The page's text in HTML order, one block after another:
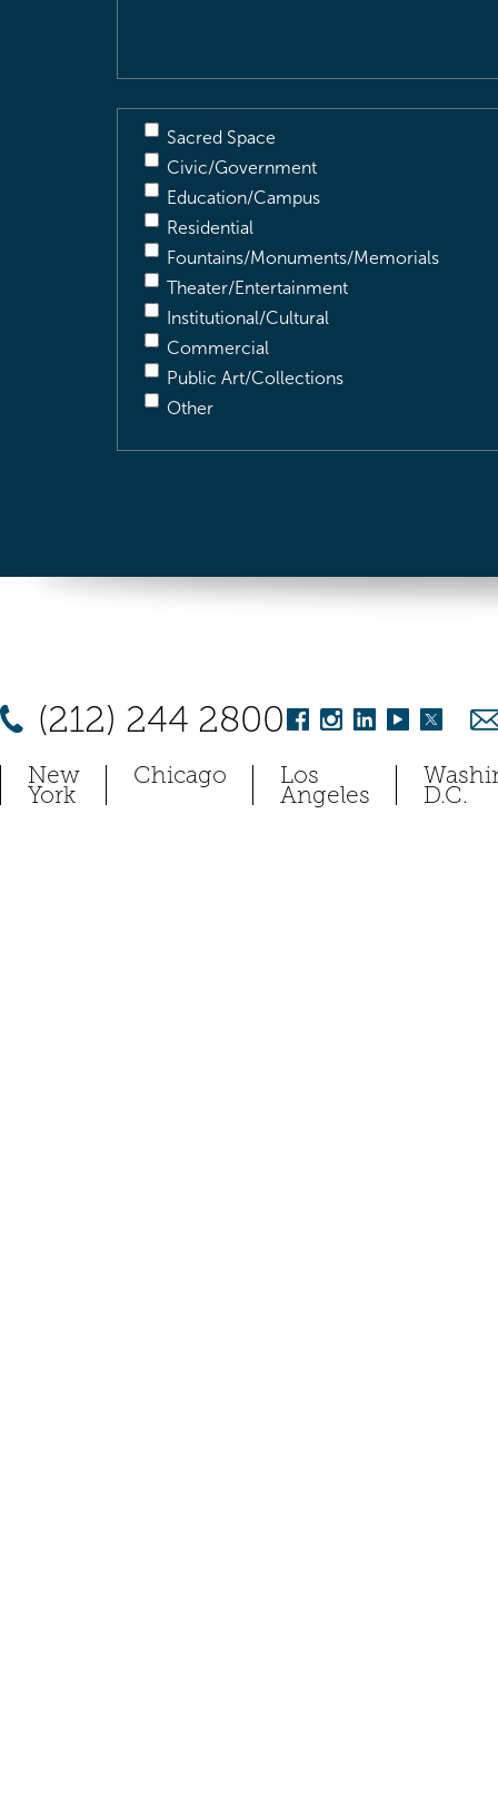
Sacred Space
Civic/Government
Education/Campus
Residential
Fountains/Monuments/Memorials
Theater/Entertainment
Institutional/Cultural
Commercial
Public Art/Collections
Other
(212) 244 2800
New
York
Chicago Los
Angeles D.C.